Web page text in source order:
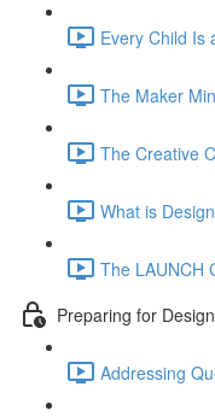
Every Child Is
The Maker
The Creative
What is
The LAUNCH
Preparing for
Addressing